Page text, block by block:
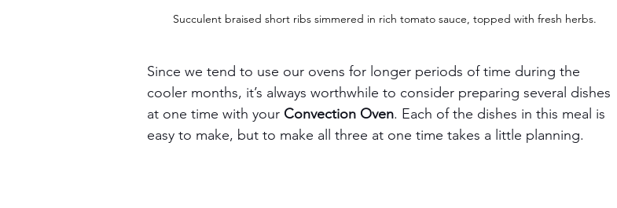
Succulent braised short ribs simmered in rich tomato sauce, topped with fresh herbs.
Since we tend to use our ovens for longer periods of time during the
cooler months, it’s always worthwhile to consider preparing several dishes
at one time with your Convection Oven. Each of the dishes in this meal is
easy to make, but to make all three at one time takes a little planning.